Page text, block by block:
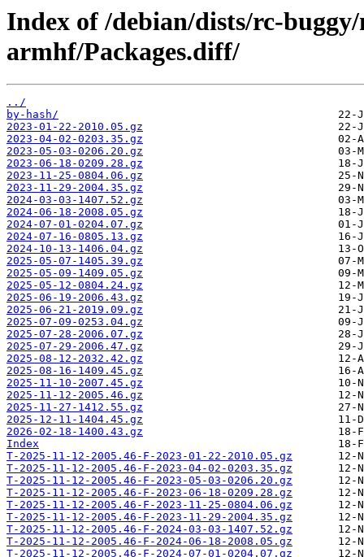
Index of /debian/dists/rc-
armhf/Packages.diff/
../
by-hash/
2023-01-22-2010.05.gz
2023-04-02-0203.35.gz
2023-05-03-0206.20.gz
2023-06-18-0209.28.gz
2023-11-25-0804.06.gz
2023-11-29-2004.35.gz
2024-03-03-1407.52.gz
2024-06-18-2008.05.gz
2024-07-01-0204.07.gz
2024-07-16-0805.13.gz
2024-10-13-1406.04.gz
2025-05-07-1405.39.gz
2025-05-09-1409.05.gz
2025-05-12-0804.24.gz
2025-06-19-2006.43.gz
2025-06-21-2019.09.gz
2025-07-09-0253.04.gz
2025-07-28-2006.07.gz
2025-07-29-2006.47.gz
2025-08-12-2032.42.gz
2025-08-16-1409.45.gz
2025-11-10-2007.45.gz
2025-11-12-2005.46.gz
2025-11-27-1412.55.gz
2025-12-11-1404.45.gz
2026-02-18-1400.43.gz
Index
T-2025-11-12-2005.46-F-2023-01-22-2010.05.gz
T-2025-11-12-2005.46-F-2023-04-02-0203.35.gz
T-2025-11-12-2005.46-F-2023-05-03-0206.20.gz
T-2025-11-12-2005.46-F-2023-06-18-0209.28.gz
T-2025-11-12-2005.46-F-2023-11-25-0804.06.gz
T-2025-11-12-2005.46-F-2023-11-29-2004.35.gz
T-2025-11-12-2005.46-F-2024-03-03-1407.52.gz
T-2025-11-12-2005.46-F-2024-06-18-2008.05.gz
T-2025-11-12-2005.46-F-2024-07-01-0204.07.gz